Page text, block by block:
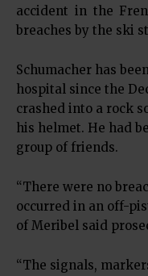
accident in the
breaches by the ski
Schumacher has
hospital since the
crashed into a rock
his helmet. He had
group of friends.
“There were no
occurred in an off-
of Meribel said
“The signals,